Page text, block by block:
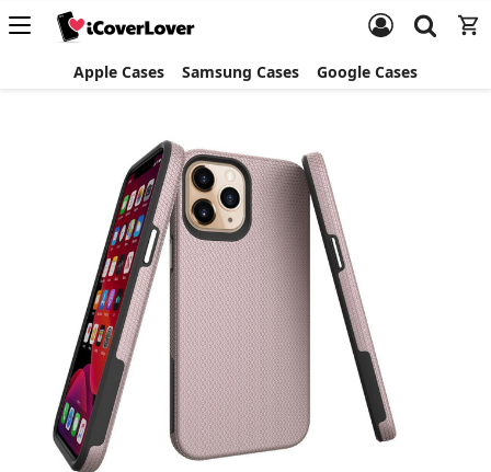
Apple Cases Samsung Cases Google Cases